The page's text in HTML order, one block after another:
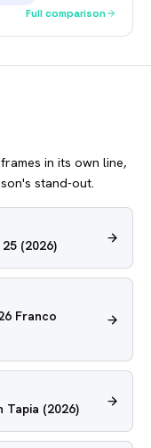
Full comparison
in its own line,
stand-out.
(2026)
Franco
Tapia (2026)